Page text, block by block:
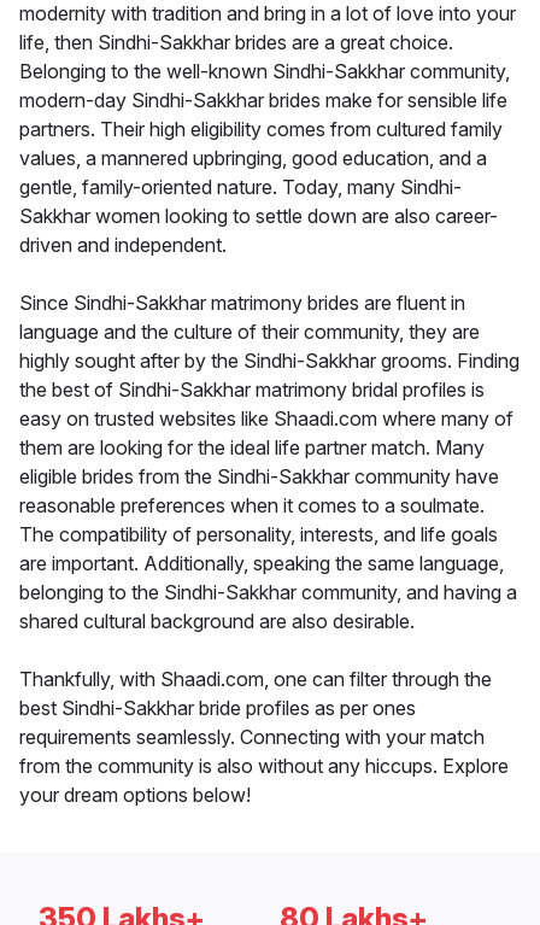
modernity with tradition and bring in a lot of love into your
life, then Sindhi-Sakkhar brides are a great choice.
Belonging to the well-known Sindhi-Sakkhar community,
modern-day Sindhi-Sakkhar brides make for sensible life
partners. Their high eligibility comes from cultured family
values, a mannered upbringing, good education, and a
gentle, family-oriented nature. Today, many Sindhi-
Sakkhar women looking to settle down are also career-
driven and independent.
Since Sindhi-Sakkhar matrimony brides are fluent in
language and the culture of their community, they are
highly sought after by the Sindhi-Sakkhar grooms. Finding
the best of Sindhi-Sakkhar matrimony bridal profiles is
easy on trusted websites like Shaadi.com where many of
them are looking for the ideal life partner match. Many
eligible brides from the Sindhi-Sakkhar community have
reasonable preferences when it comes to a soulmate.
The compatibility of personality, interests, and life goals
are important. Additionally, speaking the same language,
belonging to the Sindhi-Sakkhar community, and having a
shared cultural background are also desirable.
Thankfully, with Shaadi.com, one can filter through the
best Sindhi-Sakkhar bride profiles as per ones
requirements seamlessly. Connecting with your match
from the community is also without any hiccups. Explore
your dream options below!